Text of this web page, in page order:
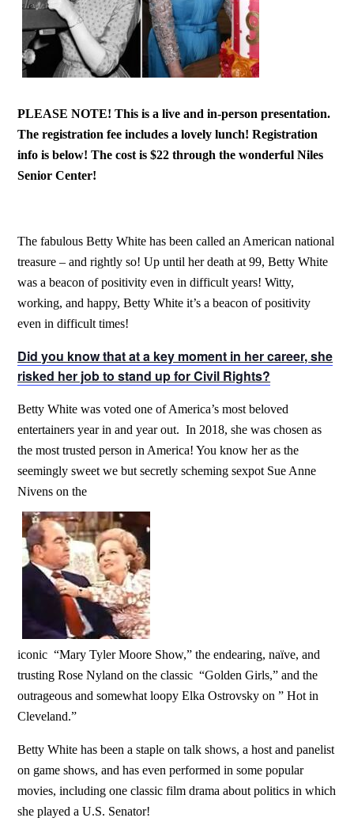
PLEASE NOTE! This is a live and in-person presentation.
The registration fee includes a lovely lunch! Registration
info is below! The cost is $22 through the wonderful Niles
Senior Center!
The fabulous Betty White has been called an American national
treasure – and rightly so! Up until her death at 99, Betty White
was a beacon of positivity even in difficult years! Witty,
working, and happy, Betty White it’s a beacon of positivity
even in difficult times!
Did you know that at a key moment in her career, she
risked her job to stand up for Civil Rights?
Betty White was voted one of America’s most beloved
entertainers year in and year out. In 2018, she was chosen as
the most trusted person in America! You know her as the
seemingly sweet we but secretly scheming sexpot Sue Anne
Nivens on the
iconic “Mary Tyler Moore Show,” the endearing, naïve, and
trusting Rose Nyland on the classic “Golden Girls,” and the
outrageous and somewhat loopy Elka Ostrovsky on ” Hot in
Cleveland.”
Betty White has been a staple on talk shows, a host and panelist
on game shows, and has even performed in some popular
movies, including one classic film drama about politics in which
she played a U.S. Senator!